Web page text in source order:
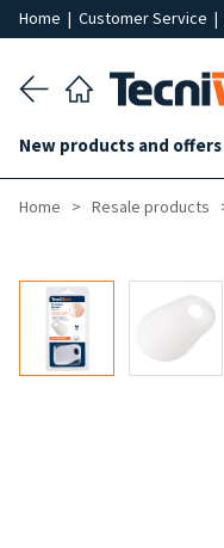
Home | Customer Service |
New products and offers
Home Resale products
-50%